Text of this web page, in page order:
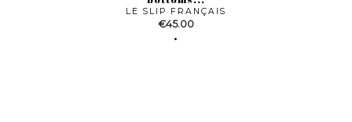
LE SLIP FRANÇAIS
Price
€45.00